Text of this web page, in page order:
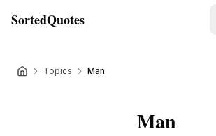
SortedQuotes
Topics Man
Man